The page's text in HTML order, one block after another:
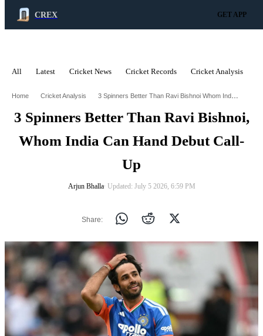
CREX GET APP
All Latest Cricket News Cricket Records Cricket Analysis
Home Cricket Analysis 3 Spinners Better Than Ravi Bishnoi Whom India Can Hand Debut Call Up
3 Spinners Better Than Ravi Bishnoi,
Whom India Can Hand Debut Call-
Up
Arjun Bhalla∙ Updated: July 5 2026, 6:59 PM
Share: